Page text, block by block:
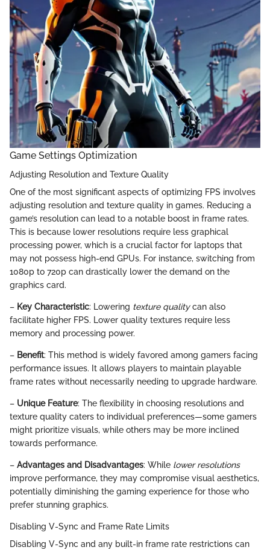
Game Settings Optimization
Adjusting Resolution and Texture Quality
One of the most significant aspects of optimizing FPS involves
adjusting resolution and texture quality in games. Reducing a
game’s resolution can lead to a notable boost in frame rates.
This is because lower resolutions require less graphical
processing power, which is a crucial factor for laptops that
may not possess high-end GPUs. For instance, switching from
1080p to 720p can drastically lower the demand on the
graphics card.
– Key Characteristic: Lowering texture qualitycan also
facilitate higher FPS. Lower quality textures require less
memory and processing power.
– Benefit: This method is widely favored among gamers facing
performance issues. It allows players to maintain playable
frame rates without necessarily needing to upgrade hardware.
– Unique Feature: The flexibility in choosing resolutions and
texture quality caters to individual preferences—some gamers
might prioritize visuals, while others may be more inclined
towards performance.
– Advantages and Disadvantages: While lower resolutions
improve performance, they may compromise visual aesthetics,
potentially diminishing the gaming experience for those who
prefer stunning graphics.
Disabling V-Sync and Frame Rate Limits
Disabling V-Sync and any built-in frame rate restrictions can